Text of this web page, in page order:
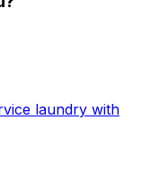
laundry with